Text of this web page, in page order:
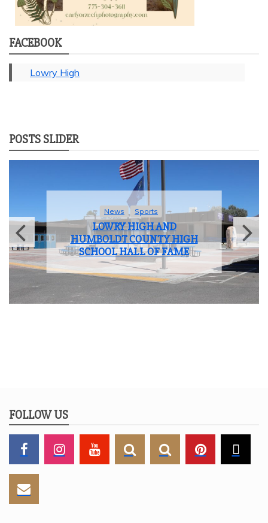
FACEBOOK
Lowry High
POSTS SLIDER
News Student Life
LOWRY HIGH SCHOOL BIDS
FAREWELL TO THE CLASS OF
2025
FOLLOW US